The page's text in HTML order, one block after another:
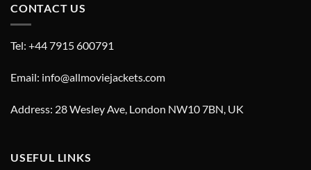
CONTACT US
Tel: +44 7915 600791
Email: info@allmoviejackets.com
Address: 28 Wesley Ave, London NW10 7BN, UK
USEFUL LINKS